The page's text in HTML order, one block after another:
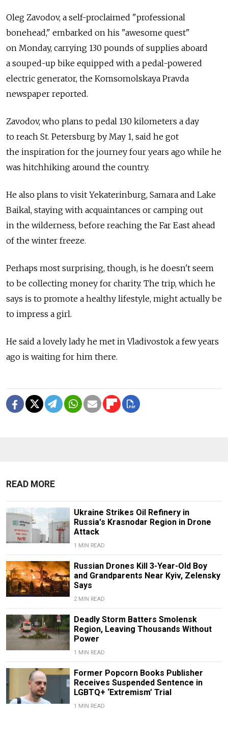
Oleg Zavodov, a self-proclaimed "professional
bonehead," embarked on his "awesome quest"
on Monday, carrying 130 pounds of supplies aboard
a souped-up bike equipped with a pedal-powered
electric generator, the Komsomolskaya Pravda
newspaper reported.
Zavodov, who plans to pedal 130 kilometers a day
to reach St. Petersburg by May 1, said he got
the inspiration for the journey four years ago while he
was hitchhiking around the country.
He also plans to visit Yekaterinburg, Samara and Lake
Baikal, staying with acquaintances or camping out
in the wilderness, before reaching the Far East ahead
of the winter freeze.
Perhaps most surprising, though, is he doesn't seem
to be collecting money for charity. The trip, which he
says is to promote a healthy lifestyle, might actually be
to impress a girl.
He said a lovely lady he met in Vladivostok a few years
ago is waiting for him there.
READ MORE
Ukraine Strikes Oil Refinery in
Russia's Krasnodar Region in Drone
Attack
1 MIN READ
Russian Drones Kill 3-Year-Old Boy
and Grandparents Near Kyiv, Zelensky
Says
2 MIN READ
Deadly Storm Batters Smolensk
Region, Leaving Thousands Without
Power
1 MIN READ
Former Popcorn Books Publisher
Receives Suspended Sentence in
LGBTQ+ ‘Extremism’ Trial
1 MIN READ